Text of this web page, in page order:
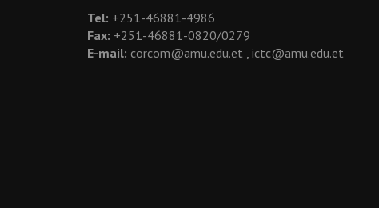
Tel: +251-46881-4986
Fax: +251-46881-0820/0279
E-mail: corcom@amu.edu.et , ictc@amu.edu.et